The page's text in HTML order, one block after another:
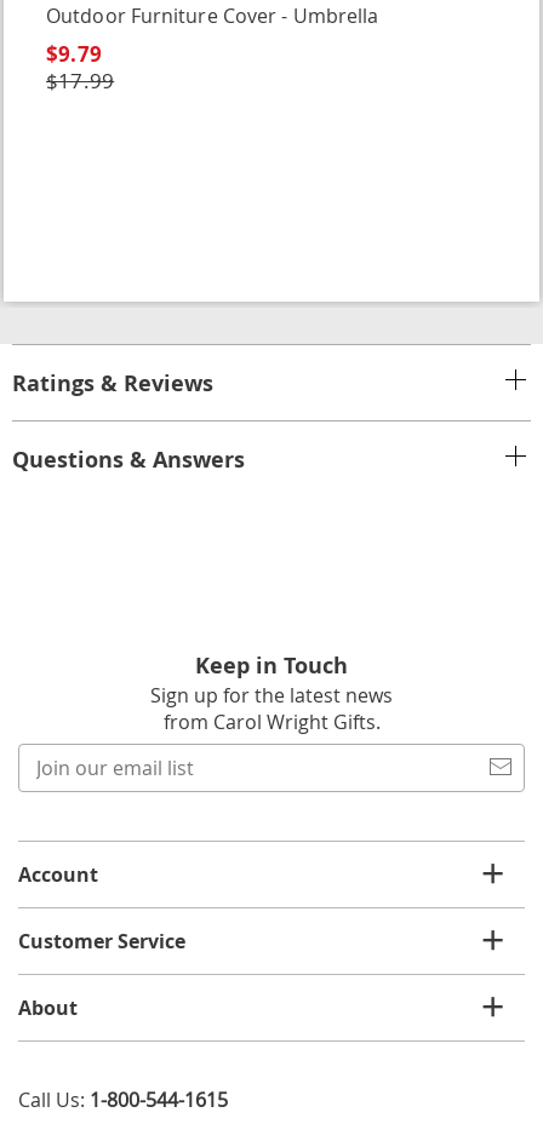
Outdoor Furniture Cover - Umbrella
$9.79
$17.99
Ratings & Reviews
Questions & Answers
Keep in Touch
Sign up for the latest news
from Carol Wright Gifts.
list
Account
Customer Service
About
Call Us: 1-800-544-1615